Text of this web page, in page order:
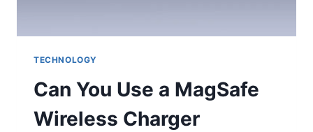
TECHNOLOGY
Can You Use a MagSafe
Wireless Charger